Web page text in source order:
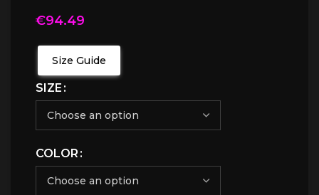
€94.49
Size Guide
SIZE
COLOR